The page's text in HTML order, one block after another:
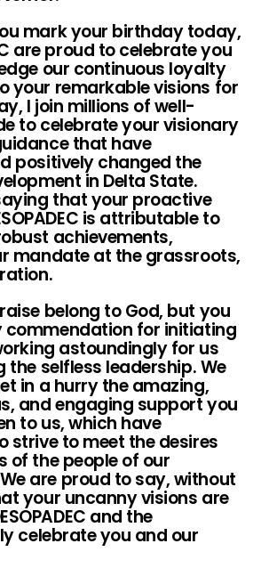
mark your birthday today,
are proud to celebrate you
our continuous loyalty
your remarkable visions for
I join millions of well-
to celebrate your visionary
that have
positively changed the
in Delta State.
that your proactive
is attributable to
achievements,
mandate at the grassroots,
belong to God, but you
commendation for initiating
astoundingly for us
selfless leadership. We
in a hurry the amazing,
and engaging support you
to us, which have
strive to meet the desires
of the people of our
are proud to say, without
your uncanny visions are
and the
celebrate you and our